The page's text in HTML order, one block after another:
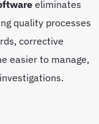
eliminates
quality processes
corrective
easier to manage,